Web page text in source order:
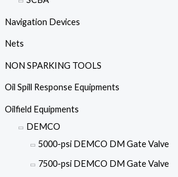
Navigation Devices
Nets
NON SPARKING TOOLS
Oil Spill Response Equipments
Oilfield Equipments
DEMCO
5000-psi DEMCO DM Gate Valve
7500-psi DEMCO DM Gate Valve